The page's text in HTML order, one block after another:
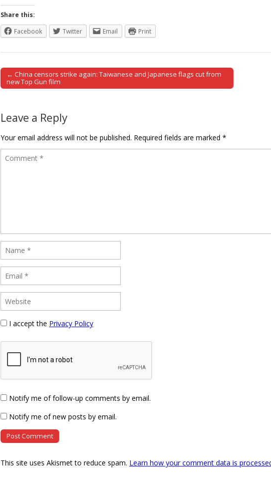
Share this:
Facebook
Twitter Email Print
Post navigation
← China censors strike again: Taiwanese and Japanese flags cut from
new Top Gun film
Leave a Reply
Your email address will not be published. Required fields are marked *
I accept the Privacy Policy
Notify me of follow-up comments by email.
Notify me of new posts by email.
This site uses Akismet to reduce spam. Learn how your comment data is